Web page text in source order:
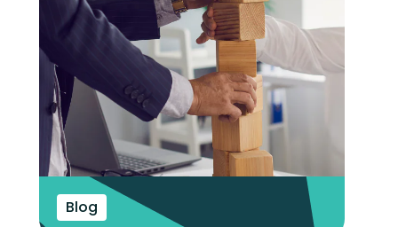
Blog